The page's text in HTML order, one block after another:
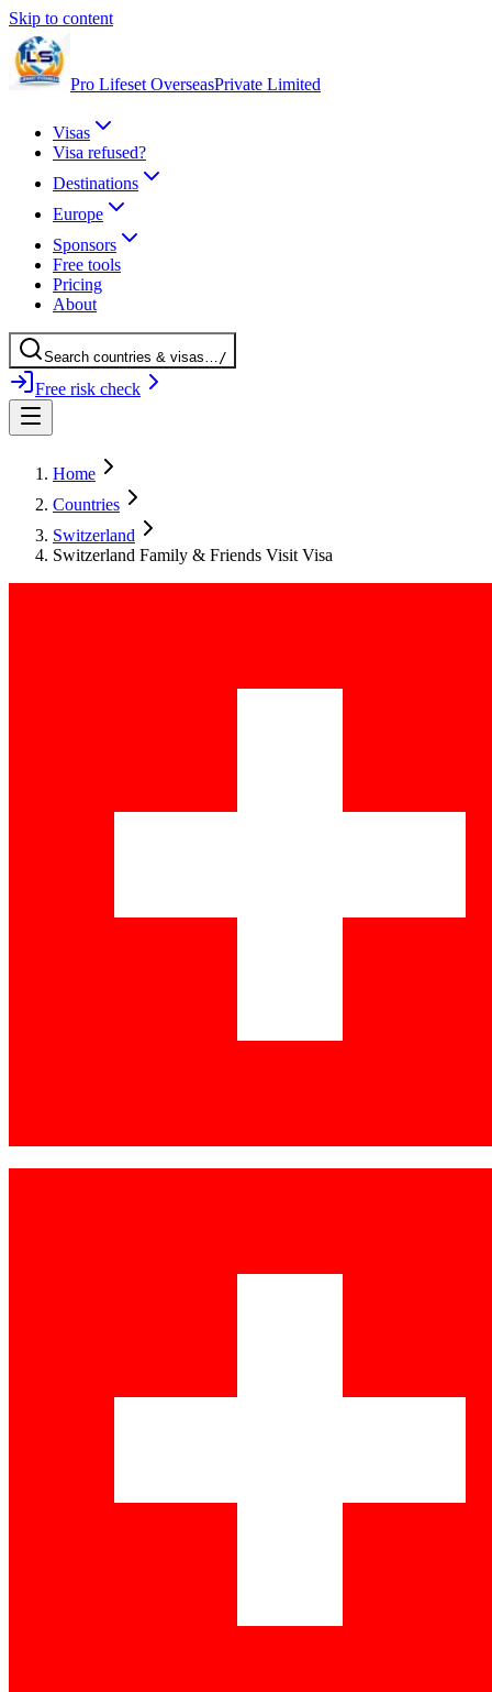
Skip to content
Pro Lifeset OverseasPrivate Limited
Visas
Visa refused?
Destinations
Europe
Sponsors
Free tools
Pricing
About
Search countries & visas…/
Free risk check
Home
Countries
Switzerland
Switzerland Family & Friends Visit Visa